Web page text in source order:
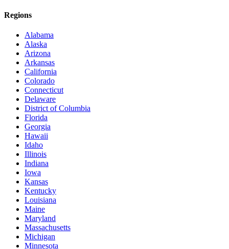
Regions
Alabama
Alaska
Arizona
Arkansas
California
Colorado
Connecticut
Delaware
District of Columbia
Florida
Georgia
Hawaii
Idaho
Illinois
Indiana
Iowa
Kansas
Kentucky
Louisiana
Maine
Maryland
Massachusetts
Michigan
Minnesota